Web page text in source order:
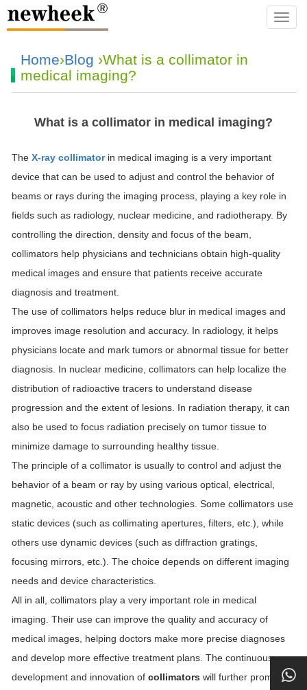
Home›Blog ›What is a collimator in
medical imaging?
What is a collimator in medical imaging?
The X-ray collimatorin medical imaging is a very important
device that can be used to adjust and control the behavior of
beams or rays during the imaging process, playing a key role in
fields such as radiology, nuclear medicine, and radiotherapy. By
controlling the direction, density and focus of the beam,
collimators help physicians and technicians obtain high-quality
medical images and ensure that patients receive accurate
diagnosis and treatment.
The use of collimators helps reduce blur in medical images and
improves image resolution and accuracy. In radiology, it helps
physicians locate and mark tumors or abnormal tissue for better
diagnosis. In nuclear medicine, collimators can help localize the
distribution of radioactive tracers to understand disease
progression and the extent of lesions. In radiation therapy, it can
also be used to focus radiation precisely on tumor tissue to
minimize damage to surrounding healthy tissue.
The principle of a collimator is usually to control and adjust the
behavior of a beam or ray by using various optical, electrical,
magnetic, acoustic and other technologies. Some collimators use
static devices (such as collimating apertures, filters, etc.), while
others use dynamic devices (such as diffraction gratings,
focusing mirrors, etc.). The choice depends on different imaging
needs and device characteristics.
All in all, collimators play a very important role in medical
imaging. Their use can improve the quality and accuracy of
medical images, helping doctors make more precise diagnoses
and develop more effective treatment plans. The continuous
development and innovation of collimators will further promote